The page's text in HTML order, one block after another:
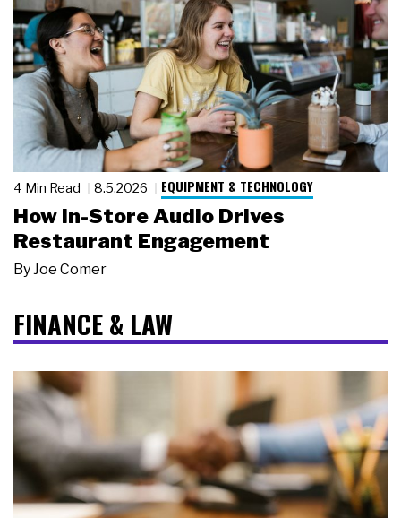
4 Min Read 8.5.2026 EQUIPMENT & TECHNOLOGY
How In-Store Audio Drives
Restaurant Engagement
ByJoe Comer
FINANCE & LAW